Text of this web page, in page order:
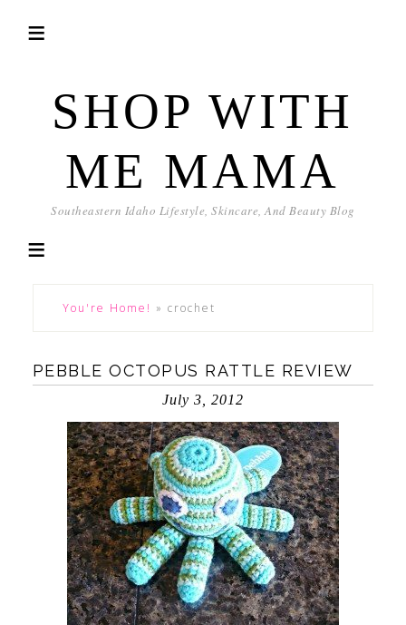
SHOP WITH
ME MAMA
Southeastern Idaho Lifestyle, Skincare, And Beauty Blog
You're Home! » crochet
PEBBLE OCTOPUS RATTLE REVIEW
July 3, 2012